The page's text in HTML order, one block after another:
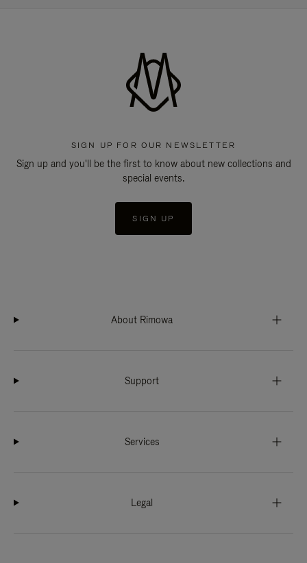
SIGN UP FOR OUR NEWSLETTER
Sign up and you'll be the first to know about new collections and
special events.
SIGN UP
About Rimowa
Support
Services
Legal